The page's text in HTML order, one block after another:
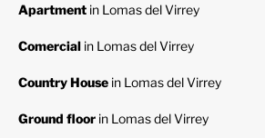
Apartment in Lomas del Virrey
Comercial in Lomas del Virrey
Country House in Lomas del Virrey
Ground floor in Lomas del Virrey